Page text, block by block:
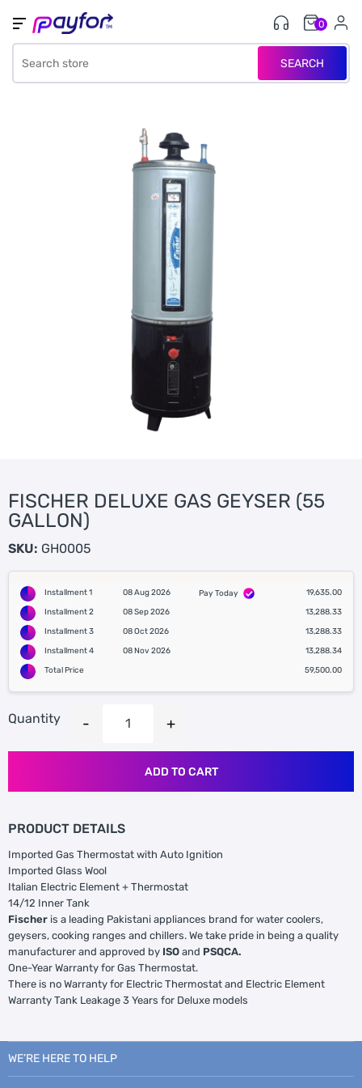
SEARCH
0
FISCHER DELUXE GAS GEYSER (55
GALLON)
SKU: GH0005
Installment 1 08 Aug 2026 Pay Today
19,635.00
Installment 2
08 Sep 2026
13,288.33
Installment 3
08 Oct 2026
13,288.33
Installment 4
08 Nov 2026
13,288.34
Total Price
59,500.00
Quantity
ADD TO CART
PRODUCT DETAILS
Imported Gas Thermostat with Auto Ignition
Imported Glass Wool
Italian Electric Element + Thermostat
14/12 Inner Tank
Fischer is a leading Pakistani appliances brand for water coolers,
geysers, cooking ranges and chillers. We take pride in being a quality
manufacturer and approved by ISO and PSQCA.
One-Year Warranty for Gas Thermostat.
There is no Warranty for Electric Thermostat and Electric Element
Warranty Tank Leakage 3 Years for Deluxe models
WE’RE HERE TO HELP